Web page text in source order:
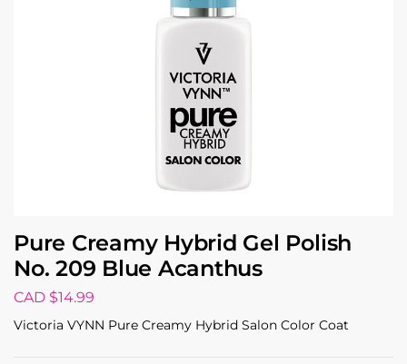
Pure Creamy Hybrid Gel Polish
No. 209 Blue Acanthus
CAD $14.99
Victoria VYNN Pure Creamy Hybrid Salon Color Coat